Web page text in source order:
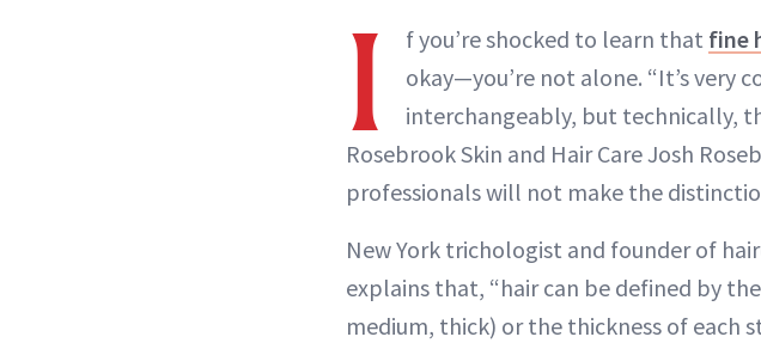
I f you’re shocked to learn that fine
okay—you’re not alone. “It’s very
interchangeably, but technically,
Rosebrook Skin and Hair Care Josh
professionals will not make the
New York trichologist and founder of
explains that, “hair can be defined by
medium, thick) or the thickness of each